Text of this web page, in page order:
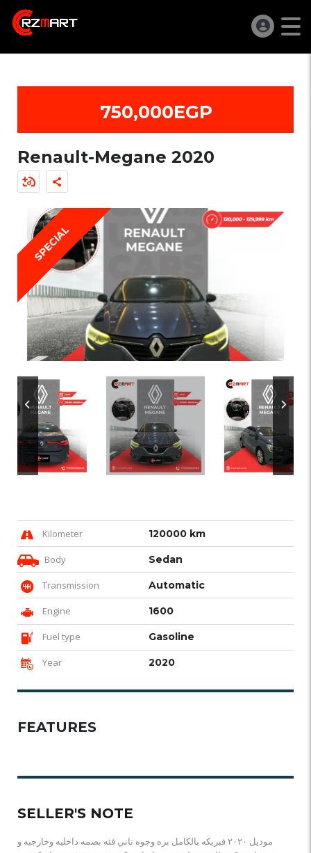
750,000EGP
Renault-Megane 2020
SPECIAL
Kilometer 120000 km
Body Sedan
Transmission Automatic
Engine 1600
Fuel type Gasoline
Year 2020
FEATURES
SELLER'S NOTE
موديل ٢٠٢٠ فبريكه بالكامل بره وجوه تاني فئه بصمه داخليه وخارجيه و